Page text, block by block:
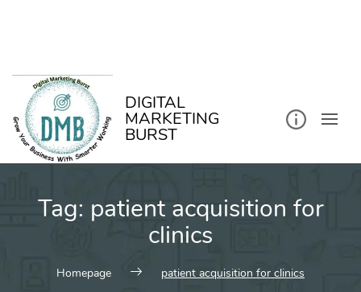
DIGITAL
MARKETING
BURST
Tag: patient acquisition for
clinics
Homepage patient acquisition for clinics